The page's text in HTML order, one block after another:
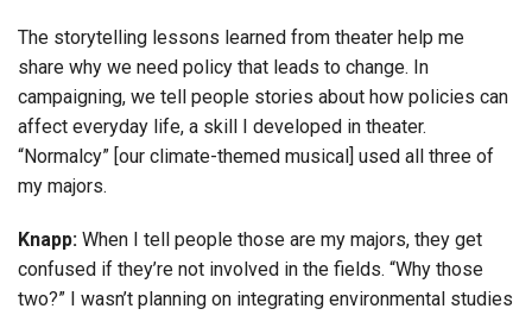
The storytelling lessons learned from theater help me
share why we need policy that leads to change. In
campaigning, we tell people stories about how policies can
affect everyday life, a skill I developed in theater.
“Normalcy” [our climate-themed musical] used all three of
my majors.
Knapp: When I tell people those are my majors, they get
confused if they’re not involved in the fields. “Why those
two?” I wasn’t planning on integrating environmental studies